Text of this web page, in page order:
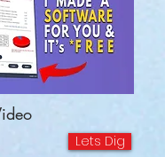
Lets Dig